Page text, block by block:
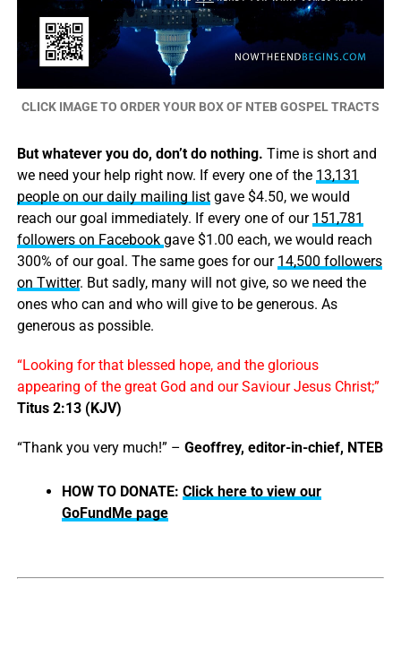
CLICK IMAGE TO ORDER YOUR BOX OF NTEB GOSPEL TRACTS
But whatever you do, don’t do nothing. Time is short and
we need your help right now. If every one of the 13,131
people on our daily mailing listgave $4.50, we would
reach our goal immediately. If every one of our 151,781
followers on Facebook gave $1.00 each, we would reach
300% of our goal. The same goes for our 14,500 followers
on Twitter. But sadly, many will not give, so we need the
ones who can and who will give to be generous. As
generous as possible.
“Looking for that blessed hope, and the glorious
appearing of the great God and our Saviour Jesus Christ;”
Titus 2:13 (KJV)
“Thank you very much!” – Geoffrey, editor-in-chief, NTEB
HOW TO DONATE: Click here to view our
GoFundMe page